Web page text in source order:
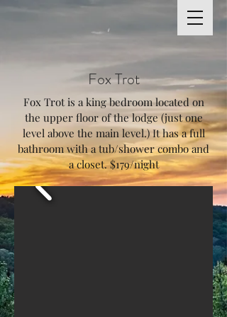
Fox Trot
Fox Trot is a king bedroom located on
the upper floor of the lodge (just one
level above the main level.) It has a full
bathroom with a tub/shower combo and
a closet. $179/night